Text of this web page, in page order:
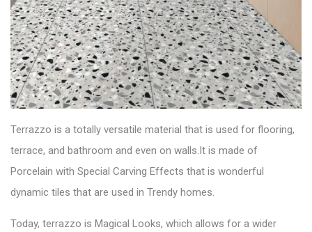
Terrazzo is a totally versatile material that is used for flooring,
terrace, and bathroom and even on walls.It is made of
Porcelain with Special Carving Effects that is wonderful
dynamic tiles that are used in Trendy homes.
Today, terrazzo is Magical Looks, which allows for a wider